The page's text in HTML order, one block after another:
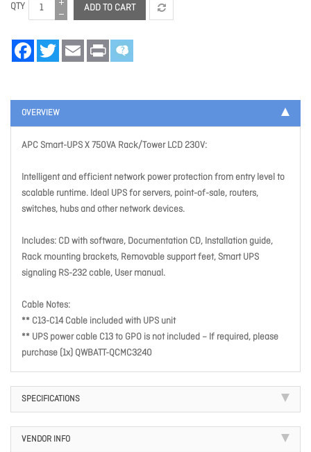
QTY ADD TO CART
FacebookTwitter Email Print
OVERVIEW
APC Smart-UPS X 750VA Rack/Tower LCD 230V:
Intelligent and efficient network power protection from entry level to
scalable runtime. Ideal UPS for servers, point-of-sale, routers,
switches, hubs and other network devices.
Includes: CD with software, Documentation CD, Installation guide,
Rack mounting brackets, Removable support feet, Smart UPS
signaling RS-232 cable, User manual.
Cable Notes:
** C13-C14 Cable included with UPS unit
** UPS power cable C13 to GPO is not included – If required, please
purchase (1x) QWBATT-QCMC3240
SPECIFICATIONS
VENDOR INFO